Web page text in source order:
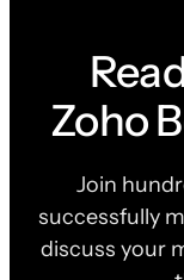
Zoho
Join
successfully
discuss your